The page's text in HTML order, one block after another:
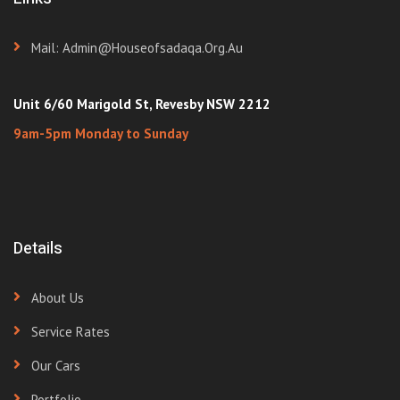
Mail: Admin@houseofsadaqa.org.au
Unit 6/60 Marigold St, Revesby NSW 2212
9am-5pm Monday to Sunday
Details
About Us
Service Rates
Our Cars